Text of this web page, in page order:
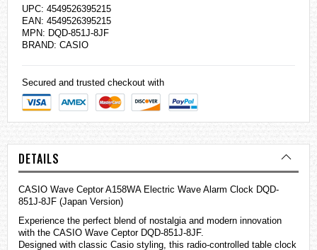
UPC: 4549526395215
EAN: 4549526395215
MPN: DQD-851J-8JF
BRAND: CASIO
Secured and trusted checkout with
DETAILS
CASIO Wave Ceptor A158WA Electric Wave Alarm Clock DQD-
851J-8JF (Japan Version)
Experience the perfect blend of nostalgia and modern innovation
with the CASIO Wave Ceptor DQD-851J-8JF.
Designed with classic Casio styling, this radio-controlled table clock